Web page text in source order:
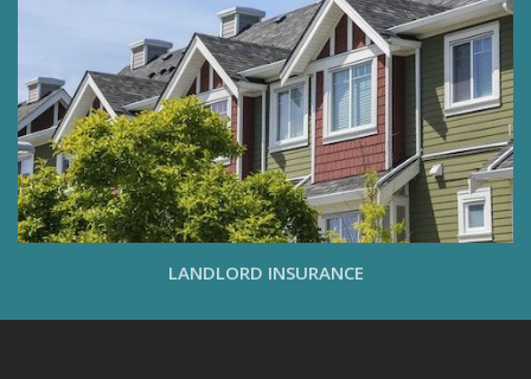
LANDLORD INSURANCE